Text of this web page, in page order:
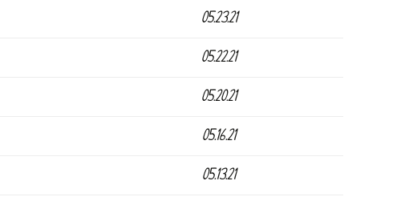
05.23.21
05.22.21
05.20.21
05.16.21
05.13.21